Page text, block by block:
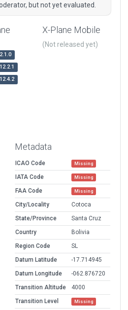
but not yet evaluated.
12.2.1
12.4.2
X-Plane Mobile
(Not released yet)
Metadata
ICAO Code Missing
IATA Code Missing
FAA Code Missing
City/Locality
Cotoca
State/Province
Santa Cruz
Country
Bolivia
Region Code
SL
Datum Latitude
-17.714945
Datum Longitude
-062.876720
Transition Altitude
4000
Transition Level
Missing